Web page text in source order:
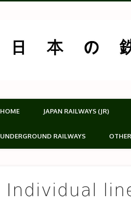
HOME JAPAN RAILWAYS (JR)
UNDERGROUND RAILWAYS
Individual